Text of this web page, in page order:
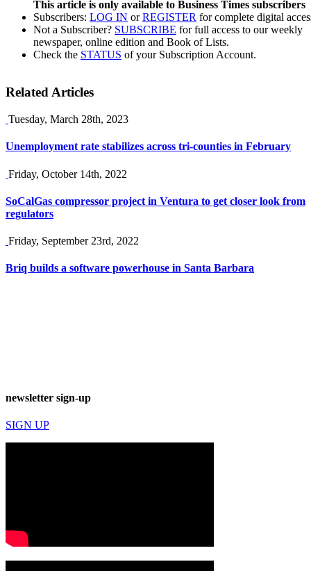
This article is only available to Business Times subscribers
Subscribers: LOG IN orREGISTER for complete digital
Not a Subscriber? SUBSCRIBE for full access to our weekly
newspaper, online edition and Book of Lists.
Check the STATUS of your Subscription Account.
Related Articles
Tuesday, March 28th, 2023
Unemployment rate stabilizes across tri-counties in February
Friday, October 14th, 2022
SoCalGas compressor project in Ventura to get closer look from
regulators
Friday, September 23rd, 2022
Briq builds a software powerhouse in Santa Barbara
newsletter sign-up
SIGN UP